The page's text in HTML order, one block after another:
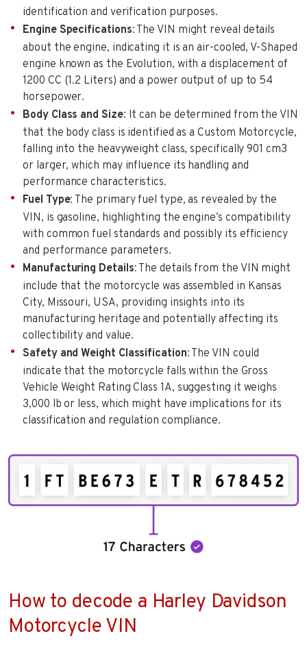
identification and verification purposes.
Engine Specifications: The VIN might reveal details
about the engine, indicating it is an air-cooled, V-Shaped
engine known as the Evolution, with a displacement of
1200 CC (1.2 Liters) and a power output of up to 54
horsepower.
Body Class and Size: It can be determined from the VIN
that the body class is identified as a Custom Motorcycle,
falling into the heavyweight class, specifically 901 cm3
or larger, which may influence its handling and
performance characteristics.
Fuel Type: The primary fuel type, as revealed by the
VIN, is gasoline, highlighting the engine’s compatibility
with common fuel standards and possibly its efficiency
and performance parameters.
Manufacturing Details: The details from the VIN might
include that the motorcycle was assembled in Kansas
City, Missouri, USA, providing insights into its
manufacturing heritage and potentially affecting its
collectibility and value.
Safety and Weight Classification: The VIN could
indicate that the motorcycle falls within the Gross
Vehicle Weight Rating Class 1A, suggesting it weighs
3,000 lb or less, which might have implications for its
classification and regulation compliance.
How to decode a Harley Davidson
Motorcycle VIN